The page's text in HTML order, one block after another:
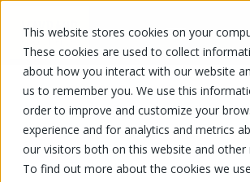
This website stores cookies on your
These cookies are used to collect
about how you interact with our website
us to remember you. We use this
order to improve and customize your
experience and for analytics and metrics
our visitors both on this website and other
To find out more about the cookies we